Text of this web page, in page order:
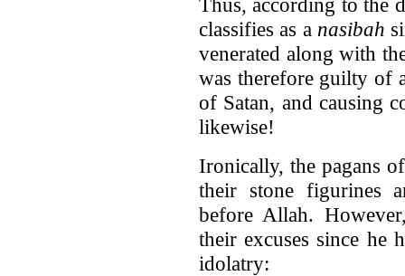
classifies as a nasibah
venerated along with
was therefore guilty of
of Satan, and causing
likewise!
Ironically, the pagans
their stone figurines
before Allah.
their excuses since he
idolatry: